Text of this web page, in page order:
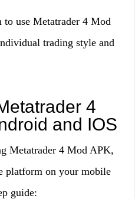
use Metatrader 4 Mod
trading style and
4
and IOS
Metatrader 4 Mod APK,
platform on your mobile
guide: